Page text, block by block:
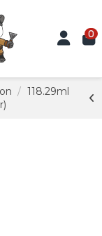
0
118.29ml